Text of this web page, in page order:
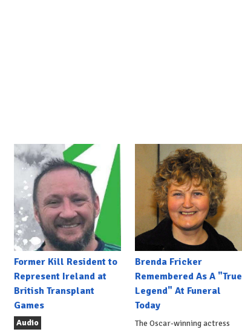
Former Kill Resident to
Represent Ireland at
British Transplant
Games
Audio
Brenda Fricker
Remembered As A "True
Legend" At Funeral
Today
The Oscar-winning actress